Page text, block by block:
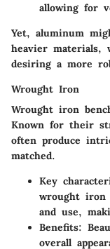
allowing for
Yet, aluminum
heavier materials,
desiring a more
Wrought Iron
Wrought iron
Known for their
often produce
matched.
Key
wrought iron
and use,
Benefits:
overall